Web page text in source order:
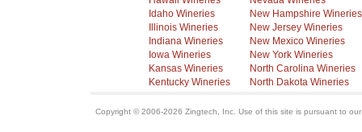
Idaho Wineries
Illinois Wineries
Indiana Wineries
Iowa Wineries
Kansas Wineries
Kentucky Wineries
New Hampshire Wineries
New Jersey Wineries
New Mexico Wineries
New York Wineries
North Carolina Wineries
North Dakota Wineries
Copyright © 2006-2026 Zingtech, Inc. Use of this site is pursuant to